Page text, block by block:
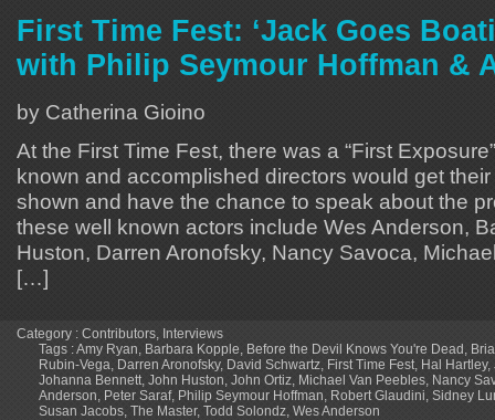
First Time Fest: ‘Jack Goes
with Philip Seymour Hoffman &
by Catherina Gioino
At the First Time Fest, there was a “First
known and accomplished directors would get
shown and have the chance to speak about the
these well known actors include Wes Anderson,
Huston, Darren Aronofsky, Nancy Savoca,
[…]
Category : Contributors Interviews
Tags :Amy Ryan Barbara Kopple Before the Devil Knows You're Dead
Rubin-Vega Darren Aronofsky, David Schwartz First Time Fest Hal Hartley,
Johanna Bennett John Huston John Ortiz Michael Van Peebles Nancy
Anderson Peter Saraf, Philip Seymour Hoffman Robert Glaudini Sidney
Susan Jacobs The Master, Todd Solondz Wes Anderson